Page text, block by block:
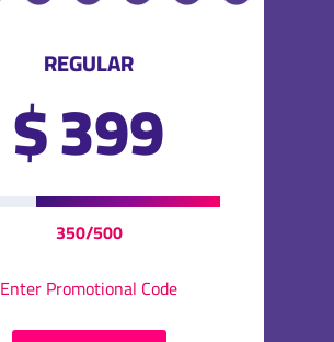
REGULAR
$399
350/500
Enter Promotional Code